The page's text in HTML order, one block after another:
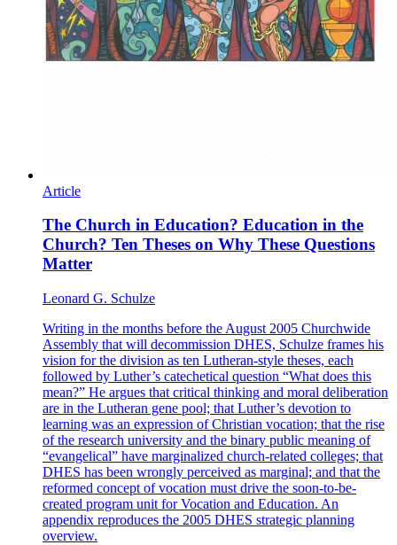
Article
The Church in Education? Education in the
Church? Ten Theses on Why These Questions
Matter
Leonard G. Schulze
Writing in the months before the August 2005 Churchwide
Assembly that will decommission DHES, Schulze frames his
vision for the division as ten Lutheran-style theses, each
followed by Luther’s catechetical question “What does this
mean?” He argues that critical thinking and moral deliberation
are in the Lutheran gene pool; that Luther’s devotion to
learning was an expression of Christian vocation; that the rise
of the research university and the binary public meaning of
“evangelical” have marginalized church-related colleges; that
DHES has been wrongly perceived as marginal; and that the
reformed concept of vocation must drive the soon-to-be-
created program unit for Vocation and Education. An
appendix reproduces the 2005 DHES strategic planning
overview.